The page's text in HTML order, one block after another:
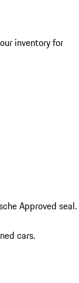
inventory for
Approved seal.
cars.